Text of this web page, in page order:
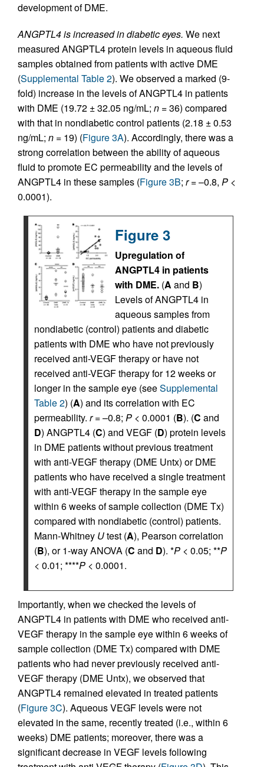
development of DME.
ANGPTL4 is increased in diabetic eyes. We next
measured ANGPTL4 protein levels in aqueous fluid
samples obtained from patients with active DME
(Supplemental Table 2). We observed a marked (9-
fold) increase in the levels of ANGPTL4 in patients
with DME (19.72 ± 32.05 ng/mL; n = 36) compared
with that in nondiabetic control patients (2.18 ± 0.53
ng/mL; n = 19) (Figure 3A). Accordingly, there was a
strong correlation between the ability of aqueous
fluid to promote EC permeability and the levels of
ANGPTL4 in these samples (Figure 3B; r= –0.8, P <
0.0001).
Figure 3
Upregulation of
ANGPTL4 in patients
with DME. (A and B)
Levels of ANGPTL4 in
aqueous samples from
nondiabetic (control) patients and diabetic
patients with DME who have not previously
received anti-VEGF therapy or have not
received anti-VEGF therapy for 12 weeks or
longer in the sample eye (seeSupplemental
Table 2) (A) and its correlation with EC
permeability. r= –0.8; P < 0.0001 (B). (C and
D) ANGPTL4 (C) and VEGF (D) protein levels
in DME patients without previous treatment
with anti-VEGF therapy (DME Untx) or DME
patients who have received a single treatment
with anti-VEGF therapy in the sample eye
within 6 weeks of sample collection (DME Tx)
compared with nondiabetic (control) patients.
Mann-Whitney Utest (A), Pearson correlation
(B), or 1-way ANOVA (C and D). *P < 0.05; **P
< 0.01; ****P < 0.0001.
Importantly, when we checked the levels of
ANGPTL4 in patients with DME who received anti-
VEGF therapy in the sample eye within 6 weeks of
sample collection (DME Tx) compared with DME
patients who had never previously received anti-
VEGF therapy (DME Untx), we observed that
ANGPTL4 remained elevated in treated patients
(Figure 3C). Aqueous VEGF levels were not
elevated in the same, recently treated (i.e., within 6
weeks) DME patients; moreover, there was a
significant decrease in VEGF levels following